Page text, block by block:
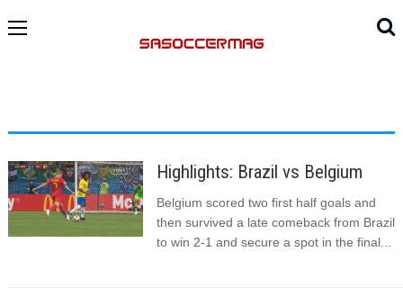
Highlights: Brazil vs Belgium
Belgium scored two first half goals and
then survived a late comeback from Brazil
to win 2-1 and secure a spot in the final...